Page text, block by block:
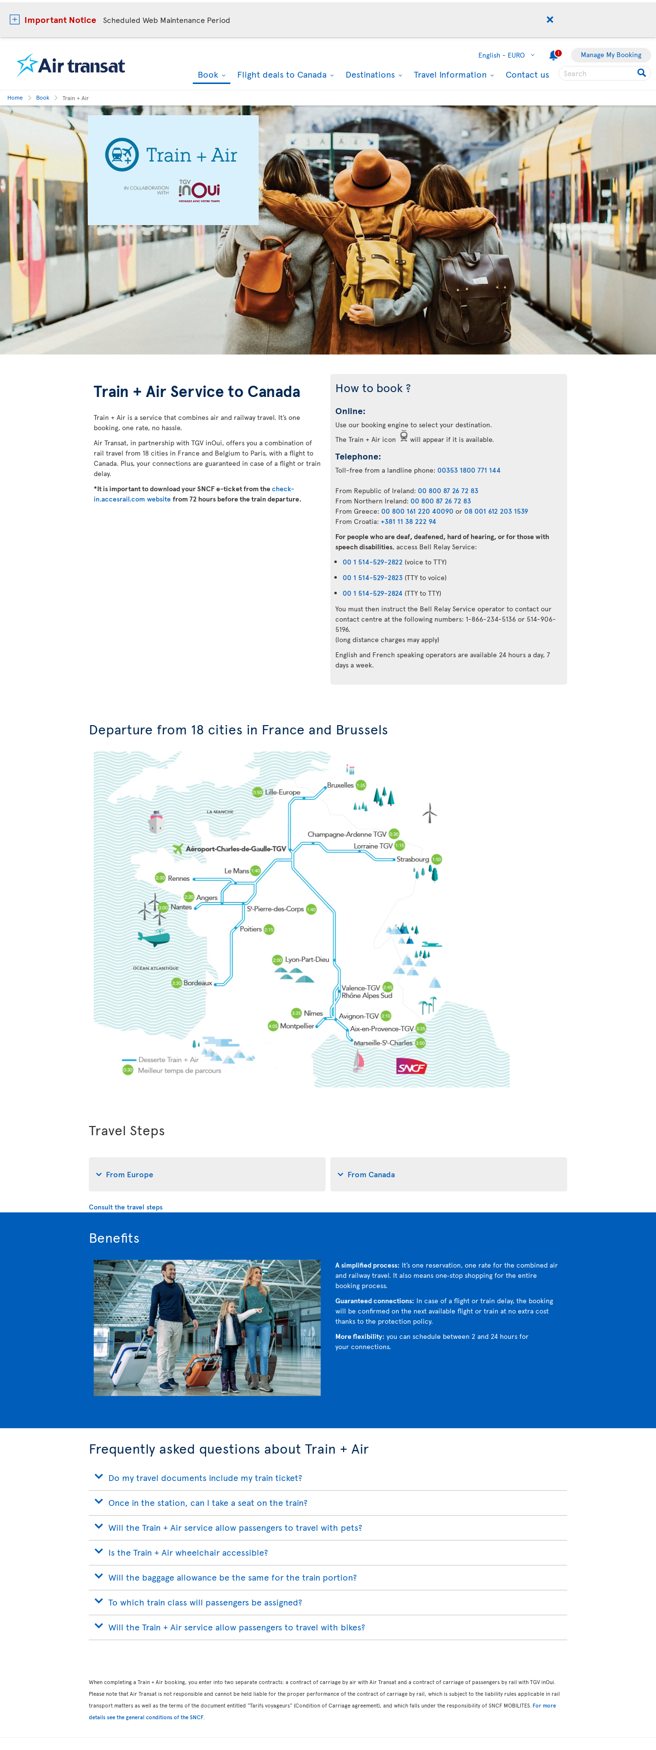
Important Notice Scheduled Web Maintenance Period
English - EURO 1 Manage My Booking
Book Flight deals to Canada Destinations Travel Information Contact us
Home Book Train + Air
Train + Air Service to Canada
Train + Air is a service that combines air and railway travel. It’s one
booking, one rate, no hassle.
Air Transat, in partnership with TGV inOui, offers you a combination of
rail travel from 18 cities in France and Belgium to Paris, with a flight to
Canada. Plus, your connections are guaranteed in case of a flight or train
delay.
*It is important to download your SNCF e-ticket from thecheck-
in.accesrail.com website from 72 hours before the train departure.
How to book ?
Online:
Use our booking engine to select your destination.
The Train + Air icon
will appear if it is available.
Telephone:
Toll-free from a landline phone: 00353 1800 771 144
From Republic of Ireland: 00 800 87 26 72 83
From Northern Ireland: 00 800 87 26 72 83
From Greece: 00 800 161 220 40090 or 08 001 612 203 1539
From Croatia: +381 11 38 222 94
For people who are deaf, deafened, hard of hearing, or for those with
speech disabilities, access Bell Relay Service:
00 1 514-529-2822 (voice to TTY)
00 1 514-529-2823 (TTY to voice)
00 1 514-529-2824 (TTY to TTY)
You must then instruct the Bell Relay Service operator to contact our
contact centre at the following numbers: 1-866-234-5136 or 514-906-
5196.
(long distance charges may apply)
English and French speaking operators are available 24 hours a day, 7
days a week.
Departure from 18 cities in France and Brussels
Travel Steps
From Europe From Canada
Consult the travel steps
Benefits
A simplified process: It’s one reservation, one rate for the combined air
and railway travel. It also means one‑stop shopping for the entire
booking process.
Guaranteed connections: In case of a flight or train delay, the booking
will be confirmed on the next available flight or train at no extra cost
thanks to the protection policy.
More flexibility: you can schedule between 2 and 24 hours for
your connections.
Frequently asked questions about Train + Air
Do my travel documents include my train ticket?
Once in the station, can I take a seat on the train?
Will the Train + Air service allow passengers to travel with pets?
Is the Train + Air wheelchair accessible?
Will the baggage allowance be the same for the train portion?
To which train class will passengers be assigned?
Will the Train + Air service allow passengers to travel with bikes?
When completing a Train + Air booking, you enter into two separate contracts: a contract of carriage by air with Air Transat and a contract of carriage of passengers by rail with TGV inOui.
Please note that Air Transat is not responsible and cannot be held liable for the proper performance of the contract of carriage by rail, which is subject to the liability rules applicable in rail
transport matters as well as the terms of the document entitled “Tarifs voyageurs” (Condition of Carriage agreement), and which falls under the responsibility of SNCF MOBILITES. For more
details see the general conditions of the SNCF.